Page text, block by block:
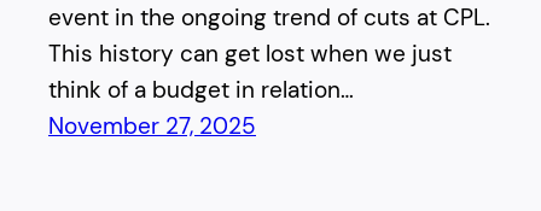
event in the ongoing trend of cuts at CPL.
This history can get lost when we just
think of a budget in relation…
November 27, 2025